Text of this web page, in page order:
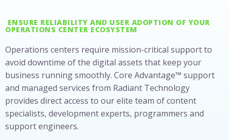
ENSURE RELIABILITY AND USER ADOPTION OF YOUR
OPERATIONS CENTER ECOSYSTEM
Operations centers require mission-critical support to
avoid downtime of the digital assets that keep your
business running smoothly. Core Advantage™ support
and managed services from Radiant Technology
provides direct access to our elite team of content
specialists, development experts, programmers and
support engineers.